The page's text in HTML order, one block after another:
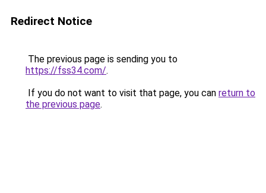
Redirect Notice
The previous page is sending you to
https://fss34.com/.
If you do not want to visit that page, you can return to
the previous page.